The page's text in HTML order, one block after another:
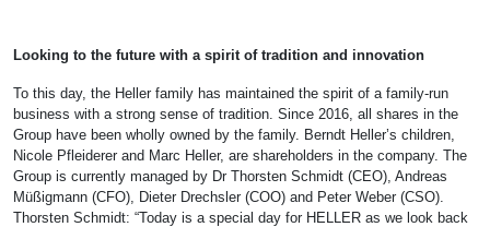
Looking to the future with a spirit of tradition and innovation
To this day, the Heller family has maintained the spirit of a family-run
business with a strong sense of tradition. Since 2016, all shares in the
Group have been wholly owned by the family. Berndt Heller’s children,
Nicole Pfleiderer and Marc Heller, are shareholders in the company. The
Group is currently managed by Dr Thorsten Schmidt (CEO), Andreas
Müßigmann (CFO), Dieter Drechsler (COO) and Peter Weber (CSO).
Thorsten Schmidt: “Today is a special day for HELLER as we look back